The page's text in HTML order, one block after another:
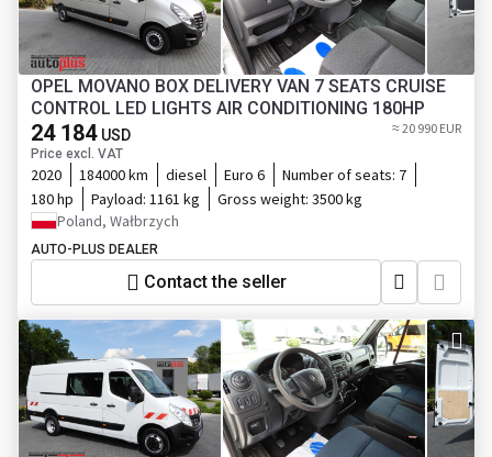
OPEL MOVANO BOX DELIVERY VAN 7 SEATS CRUISE
CONTROL LED LIGHTS AIR CONDITIONING 180HP
24 184 USD
Price excl. VAT
≈ 20 990 EUR
2020 184000 km diesel Euro 6 Number of seats: 7
180 hp
Payload: 1161 kg Gross weight: 3500 kg
Poland, Wałbrzych
AUTO-PLUS DEALER
Contact the seller